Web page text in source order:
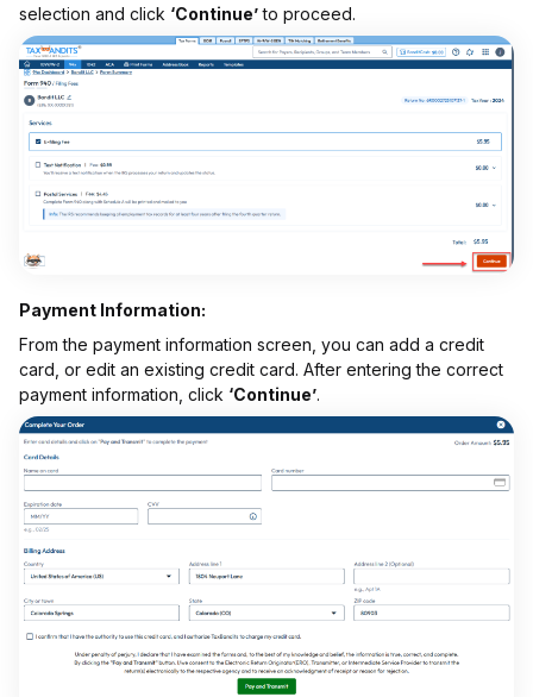
selection and click ‘Continue’to proceed.
Payment Information:
From the payment information screen, you can add a credit
card, or edit an existing credit card. After entering the correct
payment information, click ‘Continue’.